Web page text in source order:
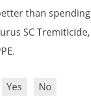
than spending
SCTremiticide,
.
Yes No